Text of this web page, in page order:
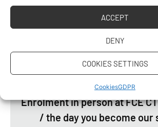
ACCEPT
DENY
COOKIES SETTINGS
CookiesGDPR
Master´s degree
dates and click the
From 1. 6. 2026 to 16. 9.
Enrolment in person at FCE
/ the day you become our